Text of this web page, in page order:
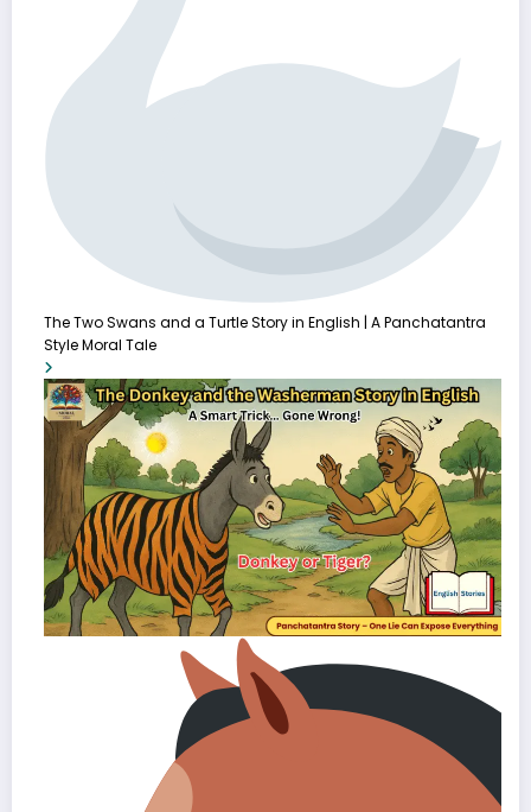
The Two Swans and a Turtle Story in English | A Panchatantra
Style Moral Tale